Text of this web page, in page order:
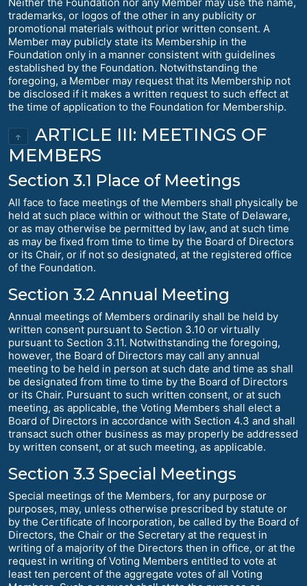
trademarks, or logos of the other in any publicity or
promotional materials without prior written consent. A
Member may publicly state its Membership in the
Foundation only in a manner consistent with guidelines
established by the Foundation. Notwithstanding the
foregoing, a Member may request that its Membership not
be disclosed if it makes a written request to such effect at
the time of application to the Foundation for Membership.
↑
ARTICLE III: MEETINGS OF
MEMBERS
Section 3.1 Place of Meetings
All face to face meetings of the Members shall physically be
held at such place within or without the State of Delaware,
or as may otherwise be permitted by law, and at such time
as may be fixed from time to time by the Board of Directors
or its Chair, or if not so designated, at the registered office
of the Foundation.
Section 3.2 Annual Meeting
Annual meetings of Members ordinarily shall be held by
written consent pursuant to Section 3.10 or virtually
pursuant to Section 3.11. Notwithstanding the foregoing,
however, the Board of Directors may call any annual
meeting to be held in person at such date and time as shall
be designated from time to time by the Board of Directors
or its Chair. Pursuant to such written consent, or at such
meeting, as applicable, the Voting Members shall elect a
Board of Directors in accordance with Section 4.3 and shall
transact such other business as may properly be addressed
by written consent, or at such meeting, as applicable.
Section 3.3 Special Meetings
Special meetings of the Members, for any purpose or
purposes, may, unless otherwise prescribed by statute or
by the Certificate of Incorporation, be called by the Board of
Directors, the Chair or the Secretary at the request in
writing of a majority of the Directors then in office, or at the
request in writing of Voting Members entitled to vote at
least ten percent of the aggregate votes of all Voting